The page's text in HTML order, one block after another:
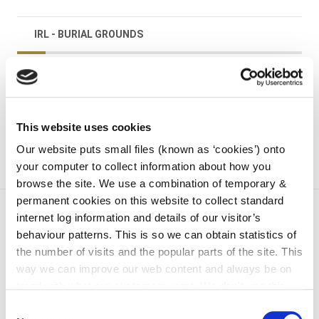
This website uses cookies
Our website puts small files (known as ‘cookies’) onto
your computer to collect information about how you
browse the site. We use a combination of temporary &
permanent cookies on this website to collect standard
internet log information and details of our visitor’s
behaviour patterns. This is so we can obtain statistics of
the number of visits and the popular parts of the site. This
way we can improve our web content and always be on
IRL - BURIAL GROUNDS
irl - Graveyard Grant Scheme
irl - Kilkenny